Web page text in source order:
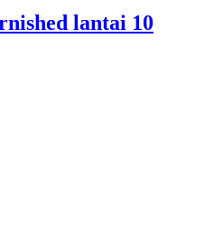
lantai 10